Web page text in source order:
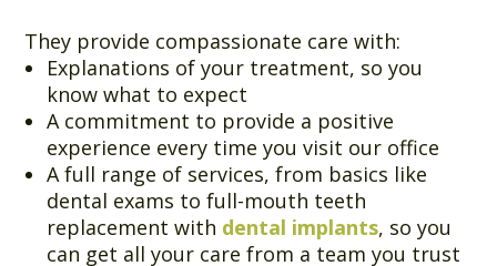
They provide compassionate care with:
Explanations of your treatment, so you
know what to expect
A commitment to provide a positive
experience every time you visit our office
A full range of services, from basics like
dental exams to full-mouth teeth
replacement with dental implants, so you
can get all your care from a team you trust